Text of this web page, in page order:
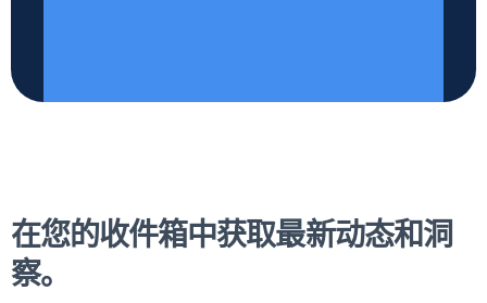
在您的收件箱中获取最新动态和洞
察。